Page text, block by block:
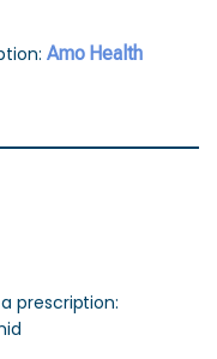
Amo Health
prescription: